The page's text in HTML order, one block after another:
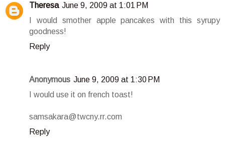
Theresa June 9, 2009 at 1:01 PM
I would smother apple pancakes with this syrupy
goodness!
Reply
Anonymous June 9, 2009 at 1:30 PM
I would use it on french toast!
samsakara@twcny.rr.com
Reply